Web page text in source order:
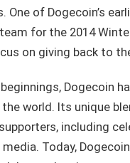
One of Dogecoin’s
for the 2014
on giving back to
Dogecoin
world. Its unique
including
Today,